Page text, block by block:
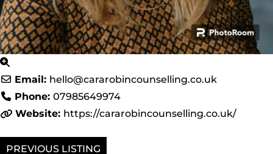
Email: hello@cararobincounselling.co.uk
Phone: 07985649974
Website: https://cararobincounselling.co.uk/
PREVIOUS